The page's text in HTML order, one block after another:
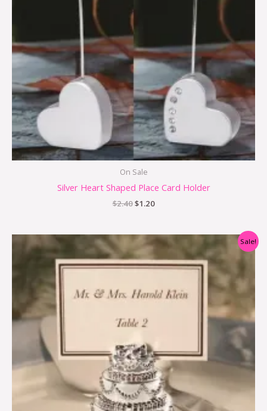
On Sale
Silver Heart Shaped Place Card Holder
$2.40$1.20
Sale!
Original
price
was:
$4.90.
Current
price
is:
$2.00.